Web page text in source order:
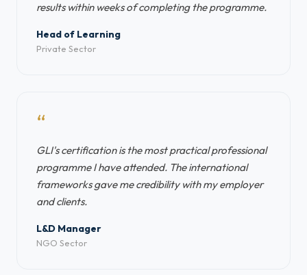
results within weeks of completing the programme.
Head of Learning
Private Sector
“
GLI's certification is the most practical professional
programme I have attended. The international
frameworks gave me credibility with my employer
and clients.
L&D Manager
NGO Sector